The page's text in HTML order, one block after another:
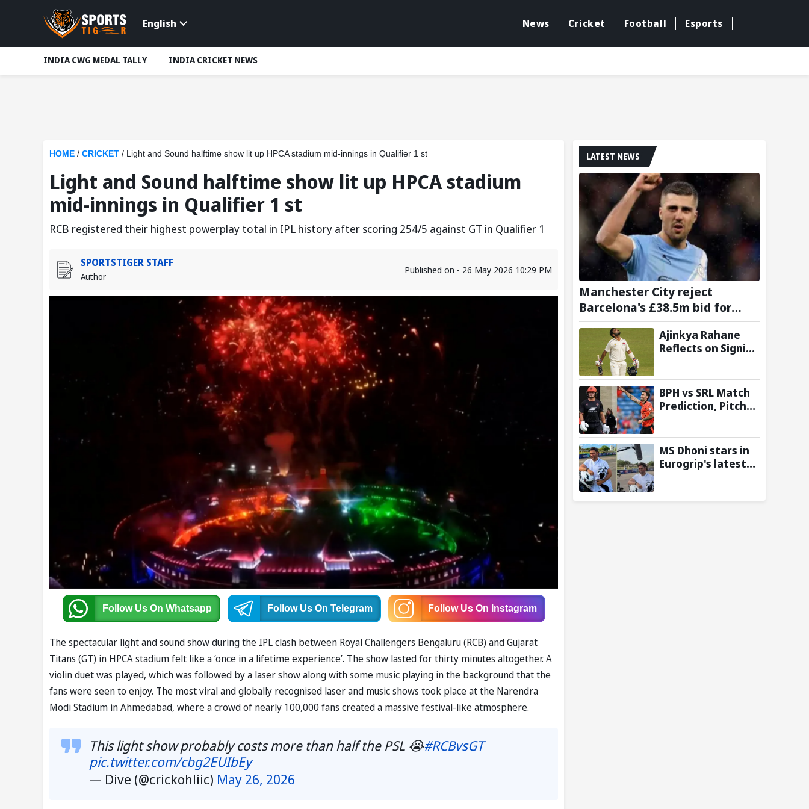
English News Cricket Football Esports
INDIA CWG MEDAL TALLY INDIA CRICKET NEWS
HOME / CRICKET / Light and Sound halftime show lit up HPCA stadium mid-innings in Qualifier 1 st
Light and Sound halftime show lit up HPCA stadium
mid-innings in Qualifier 1 st
RCB registered their highest powerplay total in IPL history after scoring 254/5 against GT in Qualifier 1
SPORTSTIGER STAFF
Author
Published on - 26 May 2026 10:29 PM
Follow Us On Whatsapp Follow Us On Telegram Follow Us On Instagram
The spectacular light and sound show during the IPL clash between Royal Challengers Bengaluru (RCB) and Gujarat
Titans (GT) in HPCA stadium felt like a ‘once in a lifetime experience’. The show lasted for thirty minutes altogether. A
violin duet was played, which was followed by a laser show along with some music playing in the background that the
fans were seen to enjoy. The most viral and globally recognised laser and music shows took place at the Narendra
Modi Stadium in Ahmedabad, where a crowd of nearly 100,000 fans created a massive festival-like atmosphere.
This light show probably costs more than half the PSL 😭#RCBvsGT
pic.twitter.com/cbg2EUIbEy
— Dive (@crickohliic) May 26, 2026
LATEST NEWS
Manchester City reject
Barcelona's £38.5m bid for
Rodri, demand significantly
higher fee
Ajinkya Rahane
Reflects on Signing
Flames in
European T20
Premier League
BPH vs SRL Match
Prediction, Pitch
2026
MS Dhoni stars in
Eurogrip's latest